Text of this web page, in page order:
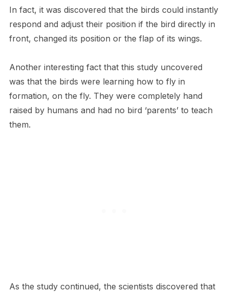
In fact, it was discovered that the birds could instantly
respond and adjust their position if the bird directly in
front, changed its position or the flap of its wings.
Another interesting fact that this study uncovered
was that the birds were learning how to fly in
formation, on the fly. They were completely hand
raised by humans and had no bird ‘parents’ to teach
them.
As the study continued, the scientists discovered that